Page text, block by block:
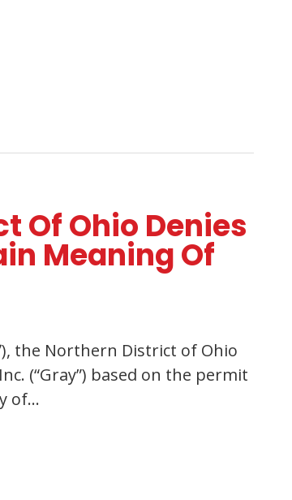
Of Ohio Denies
Meaning Of
the Northern District of Ohio
(“Gray”) based on the permit
of…